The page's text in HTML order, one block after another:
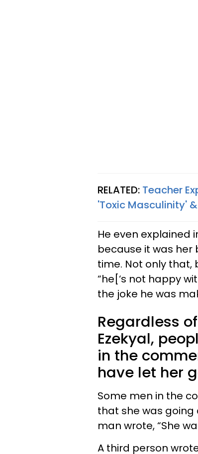
RELATED: Teacher
'Toxic Masculinity'
He even explained
because it was her
time. Not only that,
“he[‘s not happy
the joke he was
Regardless
Ezekyal,
in the
have let her
Some men in the
that she was going
man wrote, “She
A third person